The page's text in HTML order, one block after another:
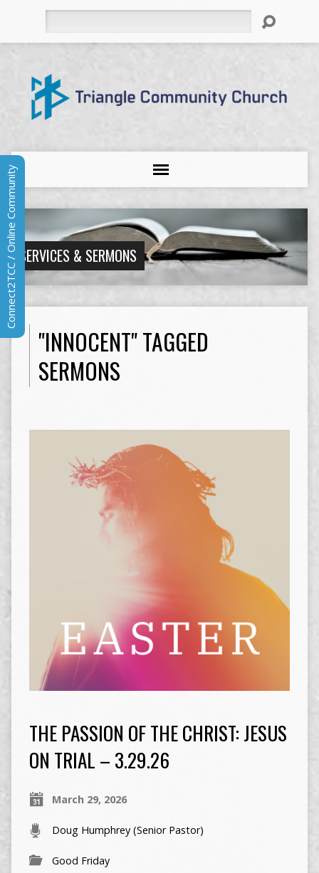
SERVICES & SERMONS
"INNOCENT" TAGGED
SERMONS
THE PASSION OF THE CHRIST: JESUS
ON TRIAL – 3.29.26
March 29, 2026
Doug Humphrey (Senior Pastor)
Good Friday
Connect2TCC / Online Community